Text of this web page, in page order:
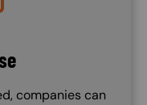
companies can